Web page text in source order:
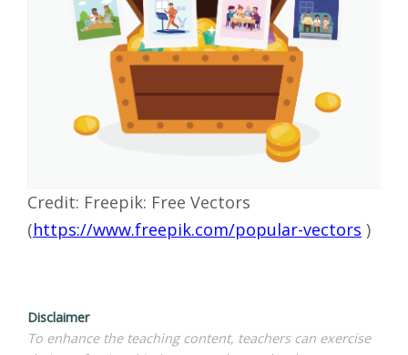
Credit: Freepik: Free Vectors
(https://www.freepik.com/popular-vectors )
Disclaimer
To enhance the teaching content, teachers can exercise